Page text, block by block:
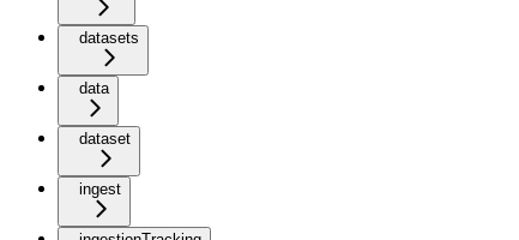
datasets
data
dataset
ingest